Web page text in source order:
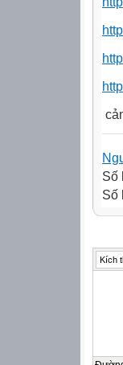
Số
Số
Kích